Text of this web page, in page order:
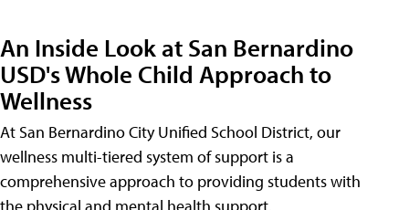
An Inside Look at San Bernardino
USD's Whole Child Approach to
Wellness
At San Bernardino City Unified School District, our
wellness multi-tiered system of support is a
comprehensive approach to providing students with